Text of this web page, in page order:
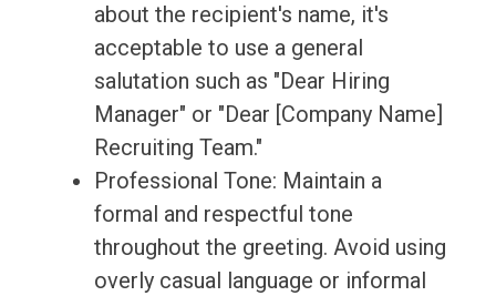
about the recipient's name, it's
acceptable to use a general
salutation such as "Dear Hiring
Manager" or "Dear [Company Name]
Recruiting Team."
Professional Tone: Maintain a
formal and respectful tone
throughout the greeting. Avoid using
overly casual language or informal